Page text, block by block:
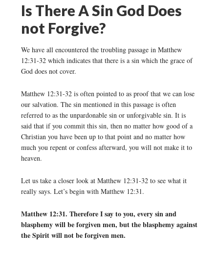
Is There A Sin God Does
not Forgive?
We have all encountered the troubling passage in Matthew
12:31-32 which indicates that there is a sin which the grace of
God does not cover.
Matthew 12:31-32 is often pointed to as proof that we can lose
our salvation. The sin mentioned in this passage is often
referred to as the unpardonable sin or unforgivable sin. It is
said that if you commit this sin, then no matter how good of a
Christian you have been up to that point and no matter how
much you repent or confess afterward, you will not make it to
heaven.
Let us take a closer look at Matthew 12:31-32 to see what it
really says. Let’s begin with Matthew 12:31.
Matthew 12:31. Therefore I say to you, every sin and
blasphemy will be forgiven men, but the blasphemy against
the Spirit will not be forgiven men.